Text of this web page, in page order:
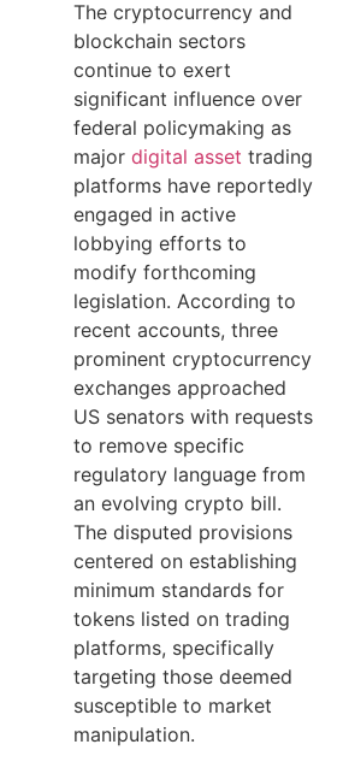
The cryptocurrency and
blockchain sectors
continue to exert
significant influence over
federal policymaking as
major digital asset trading
platforms have reportedly
engaged in active
lobbying efforts to
modify forthcoming
legislation. According to
recent accounts, three
prominent cryptocurrency
exchanges approached
US senators with requests
to remove specific
regulatory language from
an evolving crypto bill.
The disputed provisions
centered on establishing
minimum standards for
tokens listed on trading
platforms, specifically
targeting those deemed
susceptible to market
manipulation.